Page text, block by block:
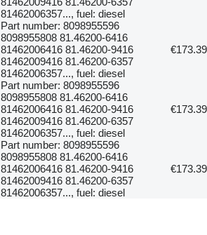
81462006357..., fuel: diesel
Part number: 8098955596
8098955808 81.46200-6416
81462006416 81.46200-9416
81462009416 81.46200-6357
81462006357..., fuel: diesel
€173.39
Part number: 8098955596
8098955808 81.46200-6416
81462006416 81.46200-9416
81462009416 81.46200-6357
81462006357..., fuel: diesel
€173.39
Part number: 8098955596
8098955808 81.46200-6416
81462006416 81.46200-9416
81462009416 81.46200-6357
81462006357..., fuel: diesel
€173.39